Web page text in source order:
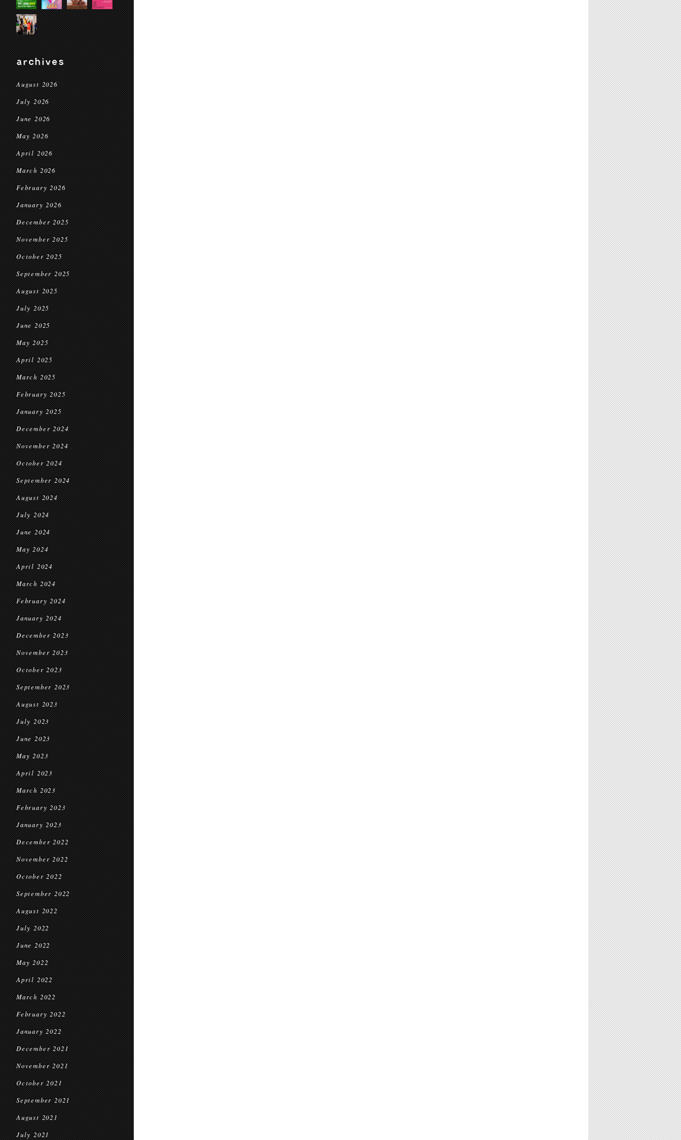
archives
August 2026
July 2026
June 2026
May 2026
April 2026
March 2026
February 2026
January 2026
December 2025
November 2025
October 2025
September 2025
August 2025
July 2025
June 2025
May 2025
April 2025
March 2025
February 2025
January 2025
December 2024
November 2024
October 2024
September 2024
August 2024
July 2024
June 2024
May 2024
April 2024
March 2024
February 2024
January 2024
December 2023
November 2023
October 2023
September 2023
August 2023
July 2023
June 2023
May 2023
April 2023
March 2023
February 2023
January 2023
December 2022
November 2022
October 2022
September 2022
August 2022
July 2022
June 2022
May 2022
April 2022
March 2022
February 2022
January 2022
December 2021
November 2021
October 2021
September 2021
August 2021
July 2021